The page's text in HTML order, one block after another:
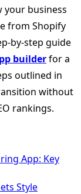
your business
from Shopify
by-step guide
builderfor a
outlined in
without
rankings.
App: Key
Style